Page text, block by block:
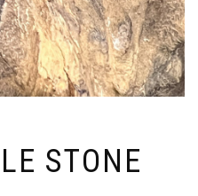
STONE